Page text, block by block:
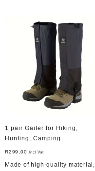
1 pair Gaiter for Hiking,
Hunting, Camping
R299,00 Incl Vat
Made of high-quality material,